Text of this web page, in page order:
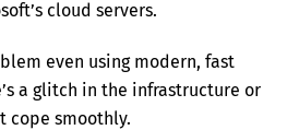
cloud servers.
even using modern, fast
a glitch in the infrastructure or
cope smoothly.